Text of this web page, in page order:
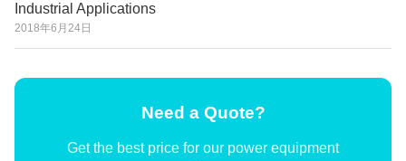
Industrial Applications
2018年6月24日
Need a Quote?
Get the best price for our power equipment